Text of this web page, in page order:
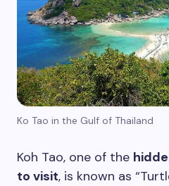
Ko Tao in the Gulf of Thailand
Koh Tao, one of the
to visit, is known as